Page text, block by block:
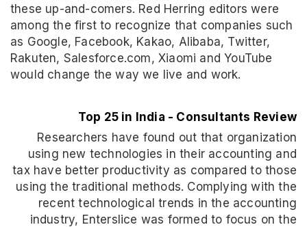
these up-and-comers. Red Herring editors were
among the first to recognize that companies such
as Google, Facebook, Kakao, Alibaba, Twitter,
Rakuten, Salesforce.com, Xiaomi and YouTube
would change the way we live and work.
Top 25 in India - Consultants Review
Researchers have found out that organization
using new technologies in their accounting and
tax have better productivity as compared to those
using the traditional methods. Complying with the
recent technological trends in the accounting
industry, Enterslice was formed to focus on the